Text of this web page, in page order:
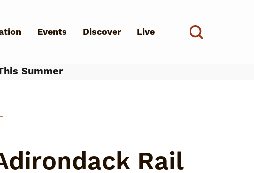
Events Discover Live
Summer
Rail